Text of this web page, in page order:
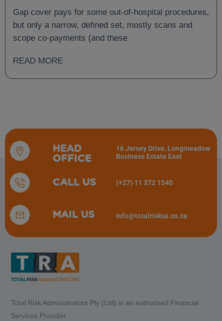
Gap cover pays for some out-of-hospital procedures,
but only a narrow, defined set, mostly scans and
scope co-payments (and these
READ MORE
HEAD
OFFICE
16 Jersey Drive, Longmeadow
Business Estate East
CALL US (+27) 11 372 1540
MAIL US info@totalrisksa.co.za
Total Risk Administrators Pty (Ltd) is an authorised Financial
Services Provider.